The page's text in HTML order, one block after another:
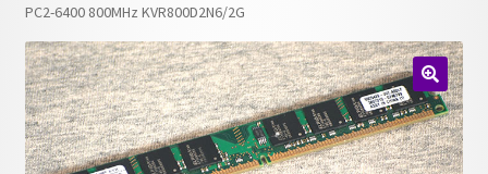
child
menu
Processors
Expand
child
menu
PC2-6400 800MHz KVR800D2N6/2G
🔍